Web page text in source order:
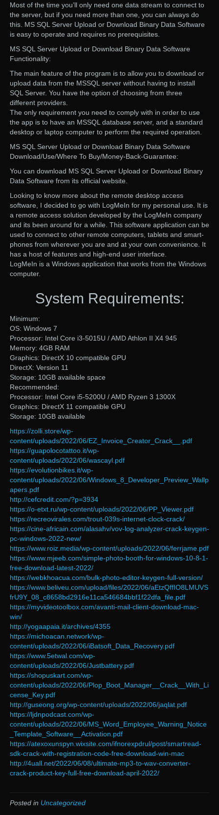
Most of the time you’ll only need one data stream to connect to
the server, but if you need more than one, you can always do
this. MS SQL Server Upload or Download Binary Data Software
is easy to operate and requires no prerequisites.
MS SQL Server Upload or Download Binary Data Software
Functionality:
The main feature of the program is to allow you to download or
upload data from the MSSQL server without having to install
SQL Server. You have the option of choosing from three
different providers.
The only requirement you need to comply with in order to use
the app is to have an MSSQL database server, and a standard
desktop or laptop computer to perform the required operation.
MS SQL Server Upload or Download Binary Data Software
Download/Use/Where To Buy/Money-Back-Guarantee:
You can download MS SQL Server Upload or Download Binary
Data Software from its official website.
Looking to know more about the remote desktop access
software, I decided to go with LogMeIn for my personal use. It is
a remote access solution developed by the LogMeIn company
and its been around for a while. This software application can be
used to connect to other remote computers, tablets and smart-
phones from wherever you are and at your own convenience. It
has a host of features and high-end user interface.
LogMeIn is a Windows application that works from the Windows
computer.
System Requirements:
Minimum:
OS: Windows 7
Processor: Intel Core i3-5015U / AMD Athlon II X4 945
Memory: 4GB RAM
Graphics: DirectX 10 compatible GPU
DirectX: Version 11
Storage: 10GB available space
Recommended:
Processor: Intel Core i5-5200U / AMD Ryzen 3 1300X
Graphics: DirectX 11 compatible GPU
Storage: 10GB available
https://zolli.store/wp-
content/uploads/2022/06/EZ_Invoice_Creator_Crack__.pdf
https://guapolocotattoo.it/wp-
content/uploads/2022/06/wascayl.pdf
https://evolutionbikes.it/wp-
content/uploads/2022/06/Windows_8_Developer_Preview_Wallp
apers.pdf
http://cefcredit.com/?p=3934
https://o-etxt.ru/wp-content/uploads/2022/06/PP_Viewer.pdf
https://recreovirales.com/trout-039s-internet-clock-crack/
https://cine-africain.com/alasahv/vov-log-analyzer-crack-keygen-
pc-windows-2022-new/
https://www.roiz.media/wp-content/uploads/2022/06/ferrjame.pdf
https://www.mjeeb.com/simple-photo-booth-for-windows-10-8-1-
free-download-latest-2022/
https://webkhoacua.com/bulk-photo-editor-keygen-full-version/
https://www.beliveu.com/upload/files/2022/06/aEtzQffIO8LMUVS
frU9Y_08_c8658bd2916e11ca546684bbf1f22dfa_file.pdf
https://myvideotoolbox.com/avanti-mail-client-download-mac-
win/
http://yogaapaia.it/archives/4355
https://michoacan.network/wp-
content/uploads/2022/06/iBatsoft_Data_Recovery.pdf
https://www.5etwal.com/wp-
content/uploads/2022/06/Justbattery.pdf
https://shopuskart.com/wp-
content/uploads/2022/06/Plop_Boot_Manager__Crack__With_Li
cense_Key.pdf
http://guseong.org/wp-content/uploads/2022/06/jaqlat.pdf
https://ljdnpodcast.com/wp-
content/uploads/2022/06/MS_Word_Employee_Warning_Notice
_Template_Software__Activation.pdf
https://atexoxunspyn.wixsite.com/ifnorexpdrul/post/smartread-
sdk-crack-with-registration-code-free-download-win-mac
http://4uall.net/2022/06/08/ultimate-mp3-to-wav-converter-
crack-product-key-full-free-download-april-2022/
Posted in Uncategorized